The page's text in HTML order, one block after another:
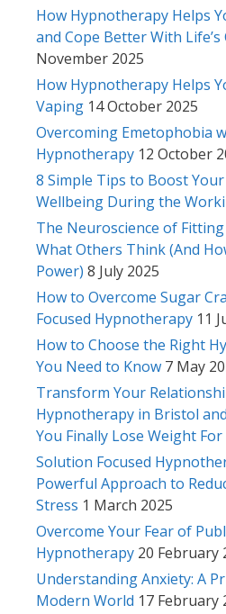
How Hypnotherapy Helps
and Cope Better With Life’s
November 2025
How Hypnotherapy Helps
Vaping 14 October 2025
Overcoming Emetophobia
Hypnotherapy 12 October
8 Simple Tips to Boost
Wellbeing During the
The Neuroscience of Fitting
What Others Think (And
Power) 8 July 2025
How to Overcome Sugar
Focused Hypnotherapy 11
How to Choose the Right
You Need to Know 7 May
Transform Your
Hypnotherapy in Bristol
You Finally Lose Weight For
Solution Focused
Powerful Approach to
Stress 1 March 2025
Overcome Your Fear of
Hypnotherapy 20 February
Understanding Anxiety: A
Modern World 17 February